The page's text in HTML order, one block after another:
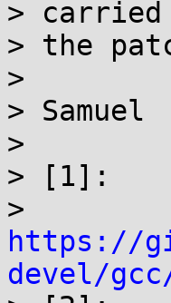
> carried
> the
>
> Samuel
>
> [1]:
https://
devel/